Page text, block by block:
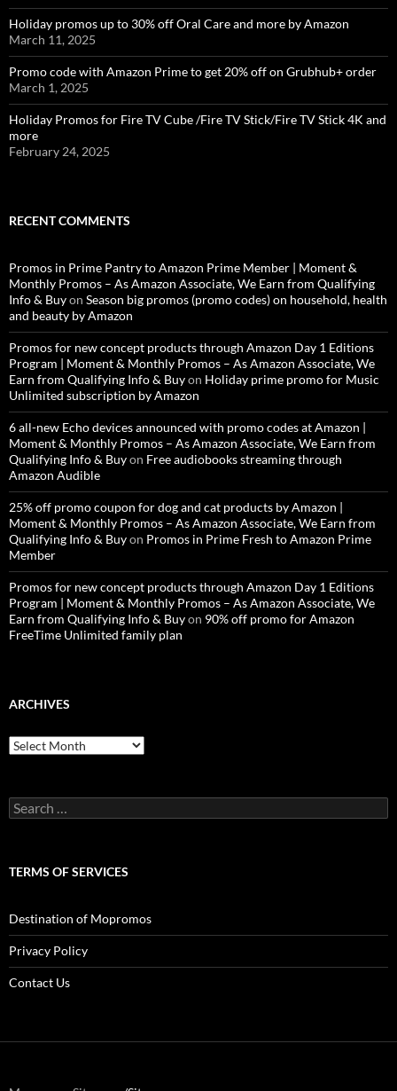
Holiday promos up to 30% off Oral Care and more by Amazon
March 11, 2025
Promo code with Amazon Prime to get 20% off on Grubhub+ order
March 1, 2025
Holiday Promos for Fire TV Cube /Fire TV Stick/Fire TV Stick 4K and
more
February 24, 2025
RECENT COMMENTS
Promos in Prime Pantry to Amazon Prime Member | Moment &
Monthly Promos – As Amazon Associate, We Earn from Qualifying
Info & Buyon Season big promos (promo codes) on household, health
and beauty by Amazon
Promos for new concept products through Amazon Day 1 Editions
Program | Moment & Monthly Promos – As Amazon Associate, We
Earn from Qualifying Info & Buyon Holiday prime promo for Music
Unlimited subscription by Amazon
6 all-new Echo devices announced with promo codes at Amazon |
Moment & Monthly Promos – As Amazon Associate, We Earn from
Qualifying Info & Buyon Free audiobooks streaming through
Amazon Audible
25% off promo coupon for dog and cat products by Amazon |
Moment & Monthly Promos – As Amazon Associate, We Earn from
Qualifying Info & Buyon Promos in Prime Fresh to Amazon Prime
Member
Promos for new concept products through Amazon Day 1 Editions
Program | Moment & Monthly Promos – As Amazon Associate, We
Earn from Qualifying Info & Buyon 90% off promo for Amazon
FreeTime Unlimited family plan
ARCHIVES
Archives
Search
for:
TERMS OF SERVICES
Destination of Mopromos
Privacy Policy
Contact Us